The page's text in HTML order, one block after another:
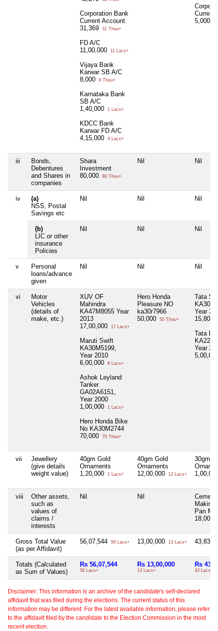
Corporation Bank
Current Account
31,369
31 Thou+
FD A/C
11,00,000
11 Lacs+
Vijaya Bank
Karwar SB A/C
8,000
8 Thou+
Karnataka Bank
SB A/C
1,40,000
1 Lacs+
KDCC Bank
Karwar FD A/C
4,15,000
4 Lacs+
Current
5,000
iii
Bonds,
Debentures
and Shares in
companies
Shara
Investment
80,000
80 Thou+
Nil Nil
iv
(a)
NSS, Postal
Savings etc
Nil Nil Nil
(b)
LIC or other
insurance
Policies
Nil Nil Nil
v
Personal
loans/advance
given
Nil Nil Nil
vi
Motor
Vehicles
(details of
make, etc.)
XUV OF
Mahindra
KA47M8055 Year
2013
17,00,000
17 Lacs+
Maruti Swift
KA30M5199,
Year 2010
6,00,000
6 Lacs+
Ashok Leyland
Tanker
GA02A6151,
Year 2000
1,00,000
1 Lacs+
Hero Honda Bike
No KA30M2744
70,000
70 Thou+
Hero Honda
Pleasure NO
ka30r7966
50,000
50 Thou+
Tata
Year
Tata
Year
vii
Jewellery
(give details
weight value)
40gm Gold
Ornaments
1,20,000
1 Lacs+
40gm Gold
Ornaments
12,00,000
12 Lacs+
30gm
viii
Other assets,
such as
values of
claims /
interests
Nil Nil
Making
Pan
Gross Total Value
(as per Affidavit)
56,07,544 56 Lacs+ 13,00,000 13 Lacs+
Totals (Calculated
as Sum of Values)
Rs 56,07,544
56 Lacs+
Rs 13,00,000
13 Lacs+
Rs
43 Lacs+
Disclaimer: This information is an archive of the candidate's self-declared
affidavit that was filed during the elections. The current status of this
information may be different. For the latest available information, please refer
to the affidavit filed by the candidate to the Election Commission in the most
recent election.